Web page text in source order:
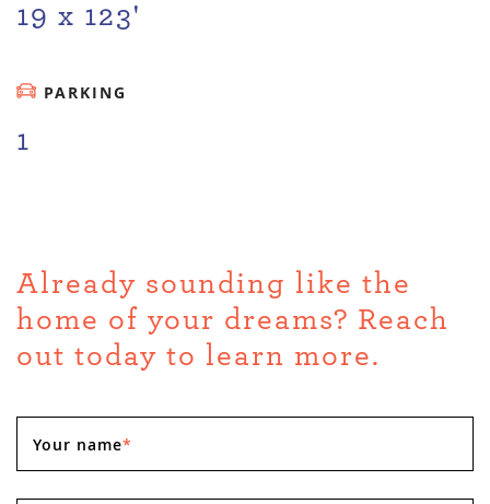
19 x 123'
PARKING
1
Already sounding like the
home of your dreams? Reach
out today to learn more.
Your name*